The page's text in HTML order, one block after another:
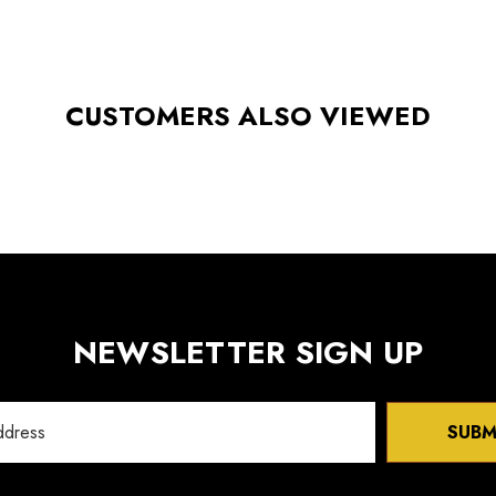
CUSTOMERS ALSO VIEWED
NEWSLETTER SIGN UP